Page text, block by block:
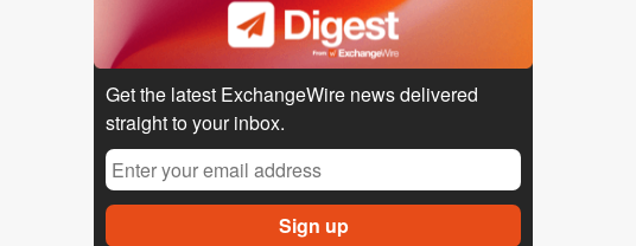
Get the latest ExchangeWire news delivered
straight to your inbox.